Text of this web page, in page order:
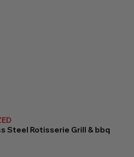
Steel Rotisserie Grill & bbq